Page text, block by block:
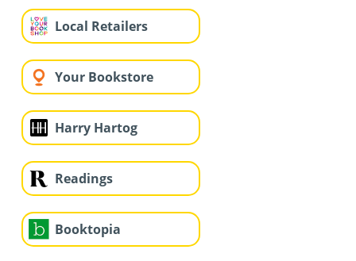
Local Retailers
Your Bookstore
Harry Hartog
Readings
Booktopia